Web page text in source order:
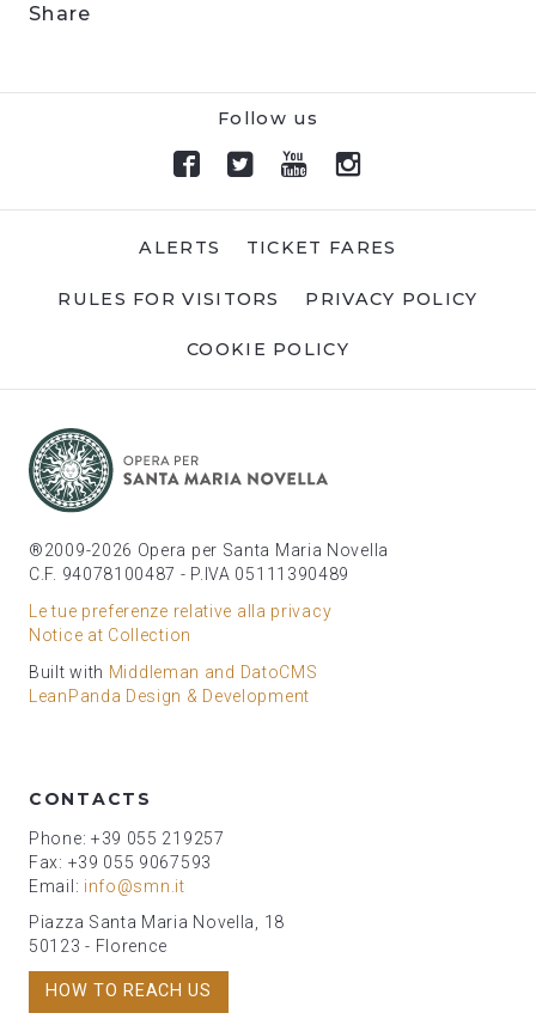
Share
Follow us
ALERTS TICKET FARES
RULES FOR VISITORS PRIVACY POLICY
COOKIE POLICY
®2009-2026 Opera per Santa Maria Novella
C.F. 94078100487 - P.IVA 05111390489
Le tue preferenze relative alla privacy
Notice at Collection
Built with Middleman and DatoCMS
LeanPanda Design & Development
CONTACTS
Phone: +39 055 219257
Fax: +39 055 9067593
Email: info@smn.it
Piazza Santa Maria Novella, 18
50123 - Florence
HOW TO REACH US